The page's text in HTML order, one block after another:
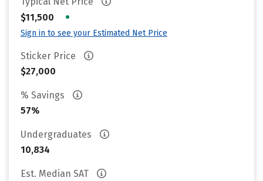
$11,500
•
Sign in to see your Estimated Net Price
Sticker Price
$27,000
% Savings
57%
Undergraduates
10,834
Est. Median SAT